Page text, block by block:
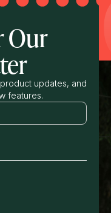
Our
updates, and
features.